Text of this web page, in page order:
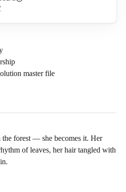
and agree to thePrivacy Policyand
master file
the forest — she becomes it. Her
of leaves, her hair tangled with